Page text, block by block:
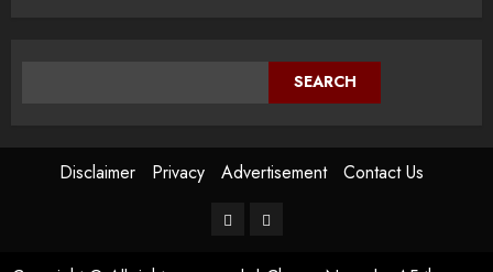
SEARCH
Disclaimer Privacy Advertisement Contact Us